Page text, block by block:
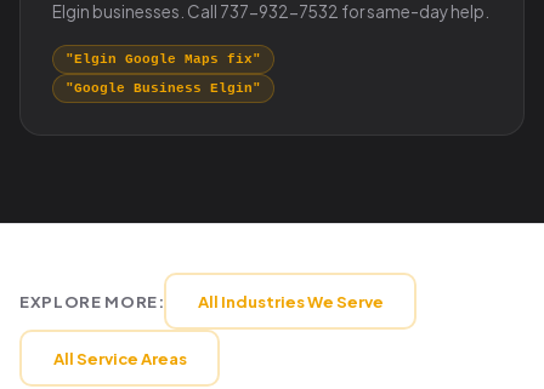
Elgin businesses. Call 737-932-7532 for same-day help.
"Elgin Google Maps fix"
"Google Business Elgin"
EXPLORE MORE: All Industries We Serve
All Service Areas